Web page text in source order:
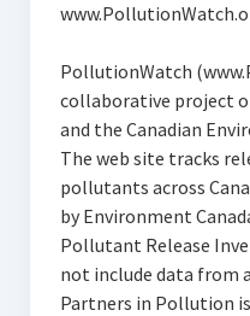
PollutionWatch
collaborative project
and the Canadian
The web site tracks
pollutants across
by Environment
Pollutant Release
not include data from
Partners in Pollution